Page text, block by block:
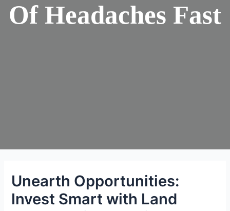
Of Headaches Fast
Unearth Opportunities:
Invest Smart with Land